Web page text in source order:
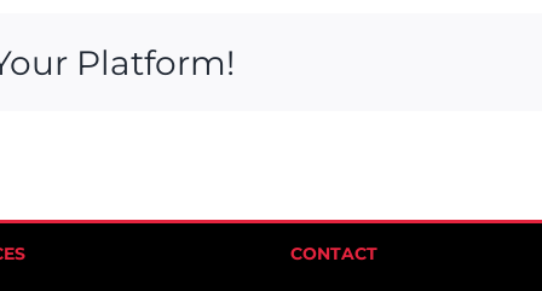
Platform!
CONTACT